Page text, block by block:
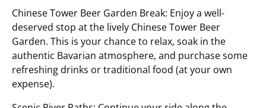
Chinese Tower Beer Garden Break: Enjoy a well-
deserved stop at the lively Chinese Tower Beer
Garden. This is your chance to relax, soak in the
authentic Bavarian atmosphere, and purchase some
refreshing drinks or traditional food (at your own
expense).